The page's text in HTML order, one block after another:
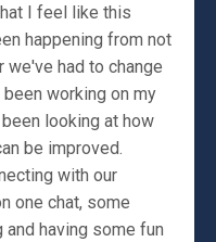
I feel like this
happening from not
had to change
working on my
looking at how
be improved.
with our
one chat, some
and having some fun